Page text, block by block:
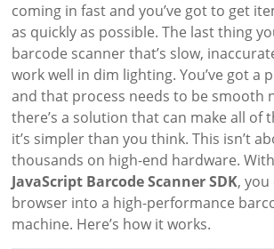
coming in fast and you’ve got to get
as quickly as possible. The last thing
barcode scanner that’s slow,
work well in dim lighting. You’ve got a
and that process needs to be smooth
there’s a solution that can make all of
it’s simpler than you think. This isn’t
thousands on high-end hardware.
JavaScript Barcode Scanner SDK,
browser into a high-performance
machine. Here’s how it works.